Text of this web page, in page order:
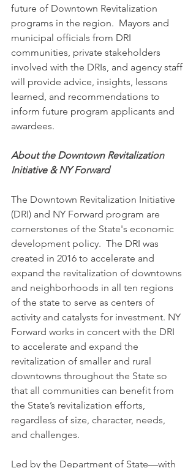
future of Downtown Revitalization
programs in the region.  Mayors and
municipal officials from DRI
communities, private stakeholders
involved with the DRIs, and agency staff
will provide advice, insights, lessons
learned, and recommendations to
inform future program applicants and
awardees.
About the Downtown Revitalization
Initiative & NY Forward
The Downtown Revitalization Initiative
(DRI) and NY Forward program are
cornerstones of the State's economic
development policy.  The DRI was
created in 2016 to accelerate and
expand the revitalization of downtowns
and neighborhoods in all ten regions
of the state to serve as centers of
activity and catalysts for investment. NY
Forward works in concert with the DRI
to accelerate and expand the
revitalization of smaller and rural
downtowns throughout the State so
that all communities can benefit from
the State’s revitalization efforts,
regardless of size, character, needs,
and challenges.
Led by the Department of State—with